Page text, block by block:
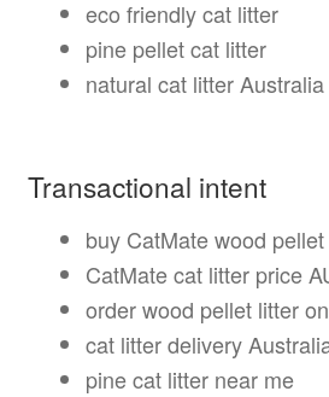
eco friendly cat litter
pine pellet cat litter
natural cat litter Australia
Transactional intent
buy CatMate wood
CatMate cat litter price
order wood pellet litter
cat litter delivery
pine cat litter near me